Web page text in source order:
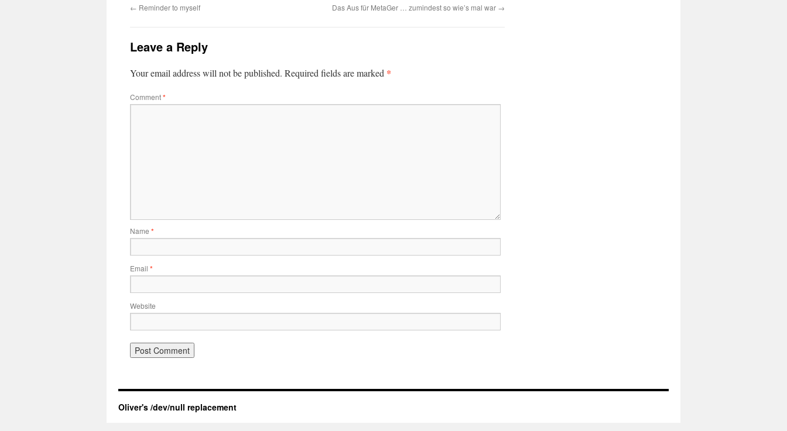
← Reminder to myself Das Aus für MetaGer … zumindest so wie’s mal war →
Leave a Reply
Your email address will not be published. Required fields are marked *
Comment*
Name *
Email *
Website
Oliver's /dev/null replacement